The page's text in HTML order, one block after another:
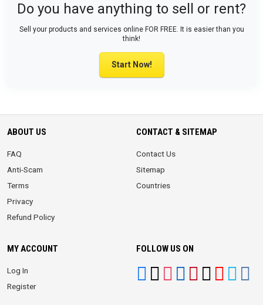
Do you have anything to sell or rent?
Sell your products and services online FOR FREE. It is easier than you
think!
Start Now!
ABOUT US
FAQ
Anti-Scam
Terms
Privacy
Refund Policy
CONTACT & SITEMAP
Contact Us
Sitemap
Countries
MY ACCOUNT
Log In
Register
FOLLOW US ON